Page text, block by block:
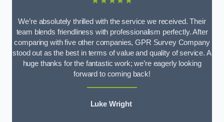
We’re absolutely thrilled with the service we received. Their
team blends friendliness with professionalism perfectly. After
comparing with five other companies, GPR Survey Company
stood out as the best in terms of value and quality of service. A
huge thanks for the fantastic work; we’re eagerly looking
forward to coming back!
Luke Wright